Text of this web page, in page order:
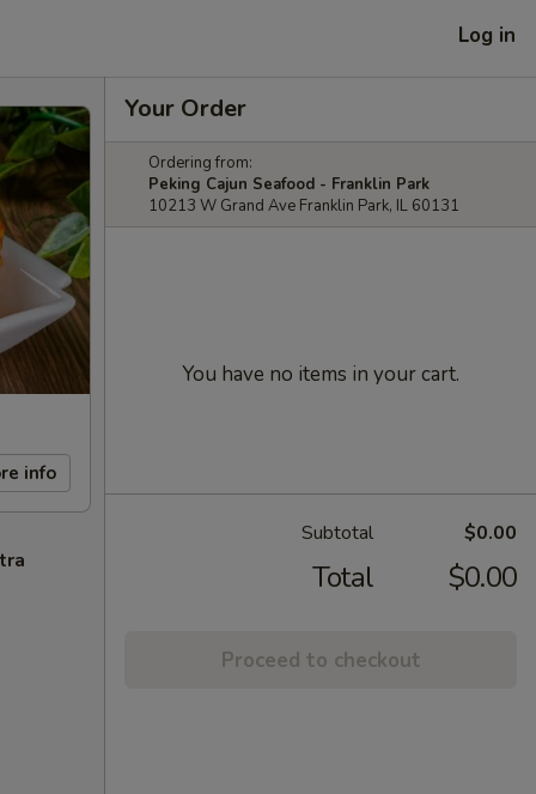
Log in
info
Your Order
Ordering from:
Peking Cajun Seafood - Franklin Park
10213 W Grand Ave Franklin Park, IL 60131
You have no items in your cart.
Subtotal $0.00
Total $0.00
Proceed to checkout